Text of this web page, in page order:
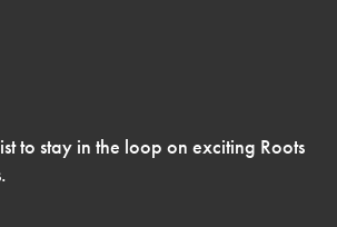
to stay in the loop on exciting Roots